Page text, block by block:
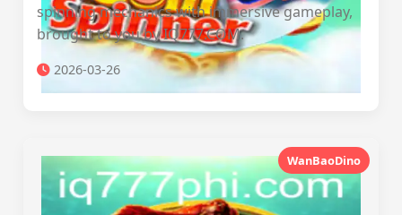
spinning mechanics with immersive gameplay,
brought to you by IQ777.COM.
2026-03-26
WanBaoDino